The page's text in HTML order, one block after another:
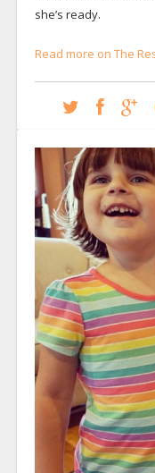
she’s ready.
Read more on The